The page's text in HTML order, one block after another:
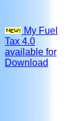
My Fuel
Tax 4.0
available for
Download